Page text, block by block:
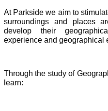
At Parkside we aim to
surroundings and places
develop their
experience and geographical
Through the study of
learn: